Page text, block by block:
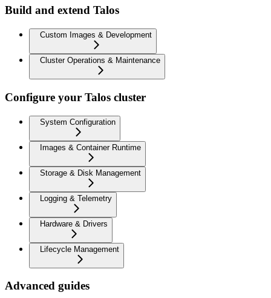
Build and extend Talos
Custom Images & Development
Cluster Operations & Maintenance
Configure your Talos cluster
System Configuration
Images & Container Runtime
Storage & Disk Management
Logging & Telemetry
Hardware & Drivers
Lifecycle Management
Advanced guides